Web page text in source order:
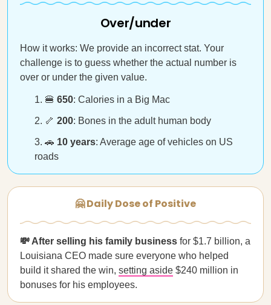
Over/under
How it works: We provide an incorrect stat. Your
challenge is to guess whether the actual number is
over or under the given value.
🍔 650: Calories in a Big Mac
🦴 200: Bones in the adult human body
🚗 10 years: Average age of vehicles on US
roads
🤗 Daily Dose of Positive
💸 After selling his family business for $1.7 billion, a
Louisiana CEO made sure everyone who helped
build it shared the win, setting aside $240 million in
bonuses for his employees.